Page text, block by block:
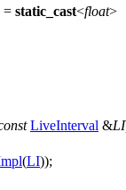
= static_cast<float>
LiveInterval &LI
(LI));